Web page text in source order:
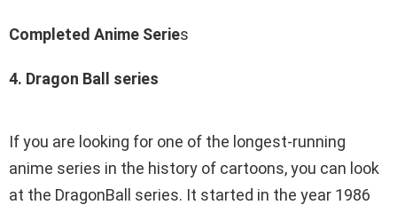
Completed Anime Series
4. Dragon Ball series
If you are looking for one of the longest-running
anime series in the history of cartoons, you can look
at the DragonBall series. It started in the year 1986